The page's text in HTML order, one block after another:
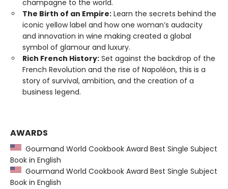
champagne to the world.
The Birth of an Empire: Learn the secrets behind the
iconic yellow label and how one woman’s audacity
and innovation in wine making created a global
symbol of glamour and luxury.
Rich French History: Set against the backdrop of the
French Revolution and the rise of Napoléon, this is a
story of survival, ambition, and the creation of a
business legend.
AWARDS
Gourmand World Cookbook Award Best Single Subject
Book in English
Gourmand World Cookbook Award Best Single Subject
Book in English